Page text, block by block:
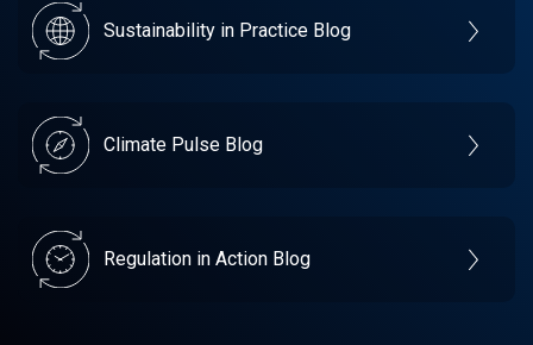
Sustainability in Practice Blog
Climate Pulse Blog
Regulation in Action Blog